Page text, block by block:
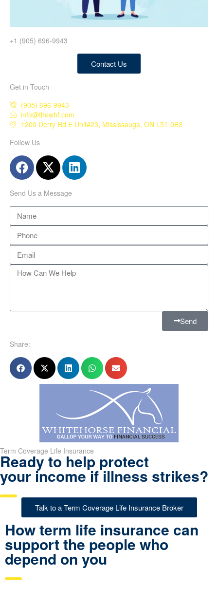
+1 (905) 696-9943
Contact Us
Get in Touch
(905) 696-9943
info@thewhf.com
1200 Derry Rd E Unit#23, Mississauga, ON L5T 0B3
Follow Us
Send Us a Message
Send
Share:
Term Coverage Life Insurance
Ready to help protect
your income if illness strikes?
Talk to a Term Coverage Life Insurance Broker
How term life insurance can
support the people who
depend on you